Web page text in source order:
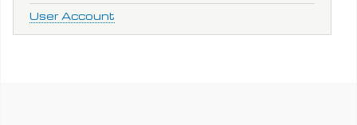
User Account